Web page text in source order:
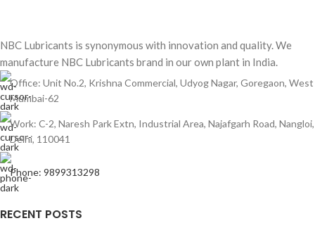
NBC Lubricants is synonymous with innovation and quality. We
manufacture NBC Lubricants brand in our own plant in India.
Office: Unit No.2, Krishna Commercial, Udyog Nagar, Goregaon, West
Mumbai-62
Work: C-2, Naresh Park Extn, Industrial Area, Najafgarh Road, Nangloi,
Delhi, 110041
Phone: 9899313298
RECENT POSTS